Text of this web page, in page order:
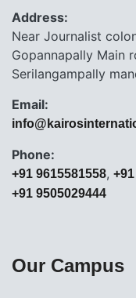
Address:
Near Journalist
Gopannapally Main
Serilangampally
Email:
Phone:
+91 9615581558,
+91 9505029444
Our Campus